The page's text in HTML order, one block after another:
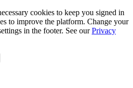
cookies to keep you signed in
to improve the platform. Change your
in the footer. See our Privacy